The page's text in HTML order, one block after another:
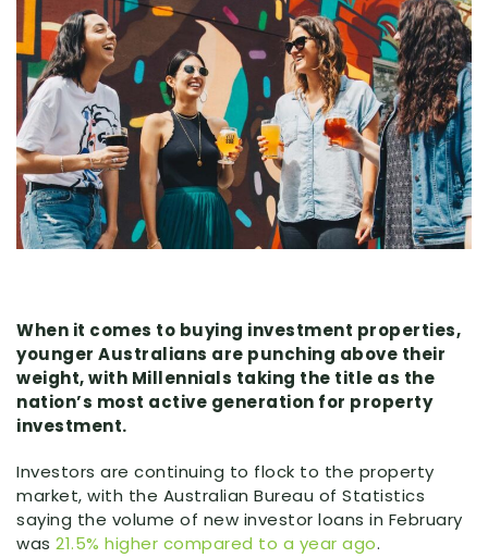
When it comes to buying investment properties,
younger Australians are punching above their
weight, with Millennials taking the title as the
nation’s most active generation for property
investment.
Investors are continuing to flock to the property
market, with the Australian Bureau of Statistics
saying the volume of new investor loans in February
was 21.5% higher compared to a year ago.